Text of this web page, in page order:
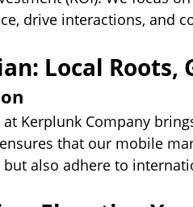
drive interactions, and
Local Roots,
Kerplunk Company
that our mobile
also adhere to